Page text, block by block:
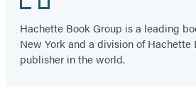
Hachette Book Group is a leading
New York and a division of
publisher in the world.